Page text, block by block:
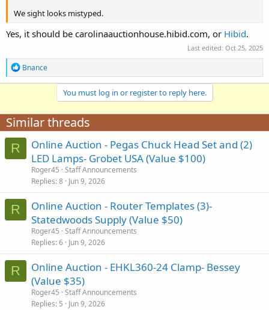
We sight looks mistyped.
Yes, it should be carolinaauctionhouse.hibid.com, or Hibid.
Last edited: Oct 25, 2025
R
e
a
i
o
n
Bnance
You must log in or register to reply here.
Similar threads
R
Online Auction - Pegas Chuck Head Set and (2)
LED Lamps- Grobet USA (Value $100)
Roger45 Staff Announcements
Replies 8 Jun 9, 2026
R
Online Auction - Router Templates (3)-
Statedwoods Supply (Value $50)
Roger45 Staff Announcements
Replies 6 Jun 9, 2026
R
Online Auction - EHKL360-24 Clamp- Bessey
(Value $35)
Roger45 Staff Announcements
Replies 5 Jun 9, 2026